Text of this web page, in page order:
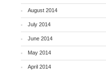
August 2014
July 2014
June 2014
May 2014
April 2014